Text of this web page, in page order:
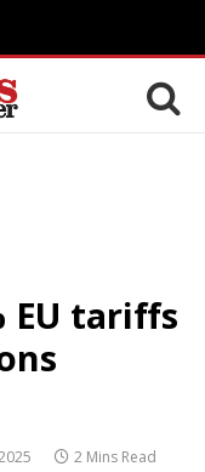
EU tariffs
2 Mins Read